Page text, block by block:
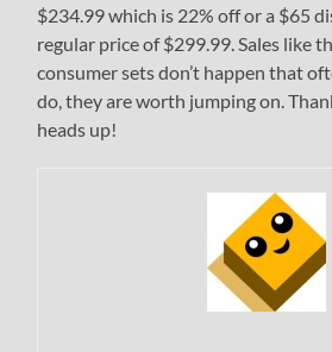
$234.99 which is 22% off or a $65
regular price of $299.99. Sales like
consumer sets don’t happen that
do, they are worth jumping on.
heads up!